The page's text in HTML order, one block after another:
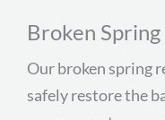
Broken
Our broken spring
safely restore the